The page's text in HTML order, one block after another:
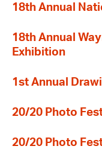
18th Annual
18th Annual
Exhibition
1st Annual
20/20 Photo
20/20 Photo